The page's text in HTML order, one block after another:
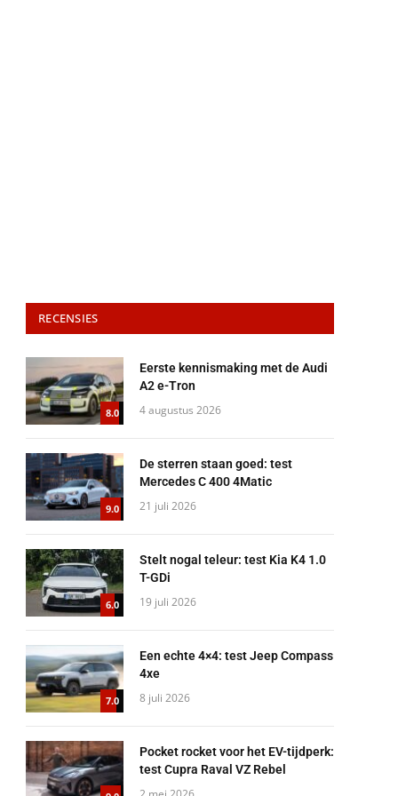
RECENSIES
8.0
Eerste kennismaking met de Audi
A2 e-Tron
4 augustus 2026
9.0
De sterren staan goed: test
Mercedes C 400 4Matic
21 juli 2026
6.0
Stelt nogal teleur: test Kia K4 1.0
T-GDi
19 juli 2026
7.0
Een echte 4×4: test Jeep Compass
4xe
8 juli 2026
Pocket rocket voor het EV-tijdperk:
test Cupra Raval VZ Rebel